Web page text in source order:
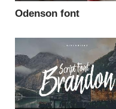
Odenson font